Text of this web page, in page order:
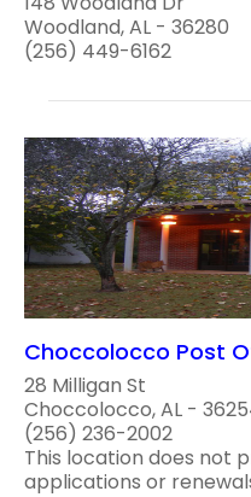
Woodland, AL - 36280
(256) 449-6162
Choccolocco Post
28 Milligan St
Choccolocco, AL -
(256) 236-2002
This location does not
applications or